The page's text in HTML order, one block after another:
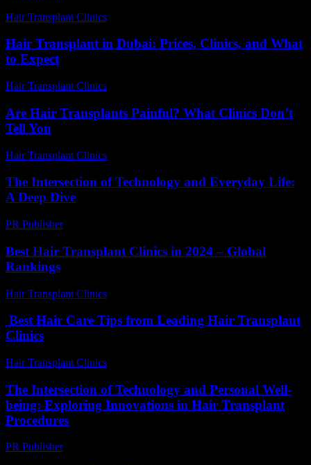
Hair Transplant Clinics
Hair Transplant in Dubai: Prices, Clinics, and What
to Expect
Hair Transplant Clinics
Are Hair Transplants Painful? What Clinics Don’t
Tell You
Hair Transplant Clinics
The Intersection of Technology and Everyday Life:
A Deep Dive
PR Publisher-
Best Hair Transplant Clinics in 2024 – Global
Rankings
Hair Transplant Clinics
Best Hair Care Tips from Leading Hair Transplant
Clinics
Hair Transplant Clinics
The Intersection of Technology and Personal Well-
being: Exploring Innovations in Hair Transplant
Procedures
PR Publisher-